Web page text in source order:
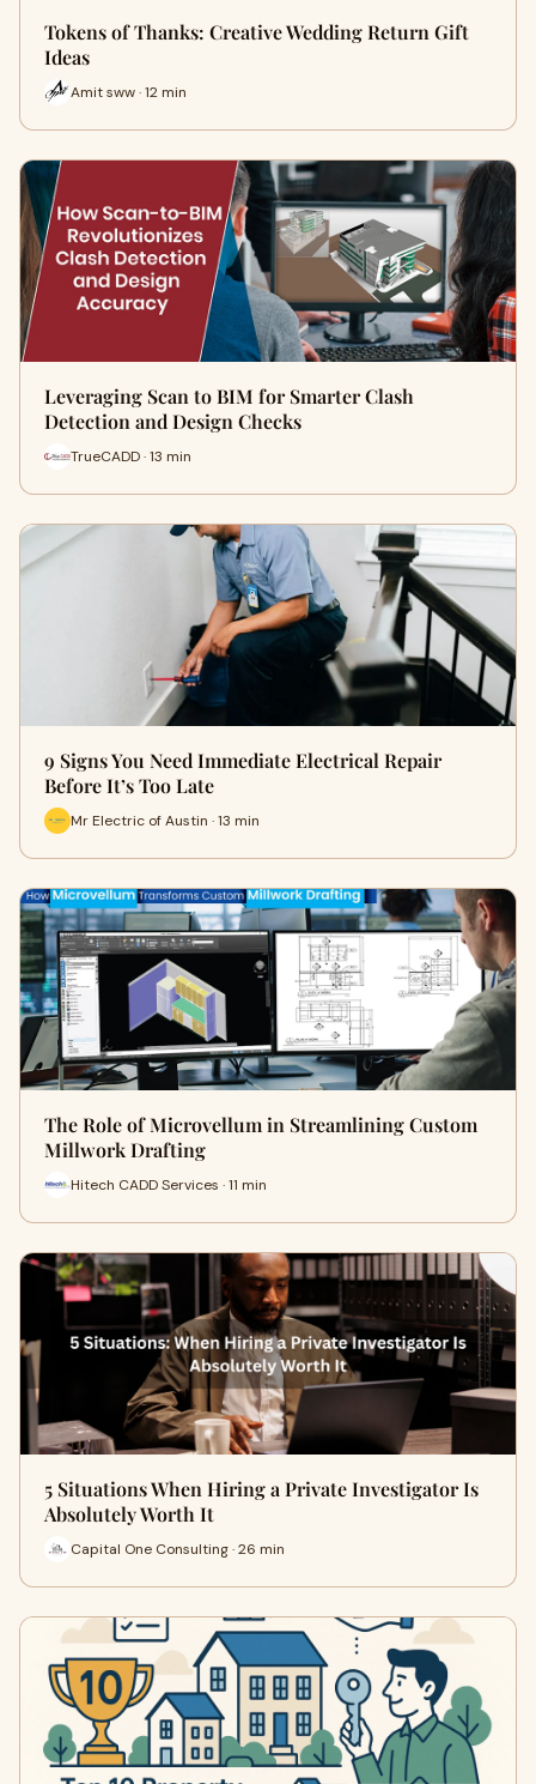
Tokens of Thanks: Creative Wedding Return Gift
Ideas
Amit sww · 12 min
Leveraging Scan to BIM for Smarter Clash
Detection and Design Checks
TrueCADD · 13 min
9 Signs You Need Immediate Electrical Repair
Before It’s Too Late
Mr Electric of Austin · 13 min
The Role of Microvellum in Streamlining Custom
Millwork Drafting
Hitech CADD Services · 11 min
5 Situations When Hiring a Private Investigator Is
Absolutely Worth It
Capital One Consulting · 26 min